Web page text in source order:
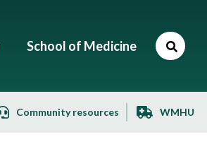
School of Medicine
Community resources WMHU